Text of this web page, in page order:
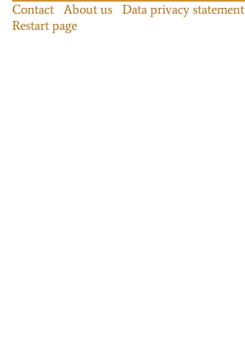
Contact About us Data privacy statement
Restart page